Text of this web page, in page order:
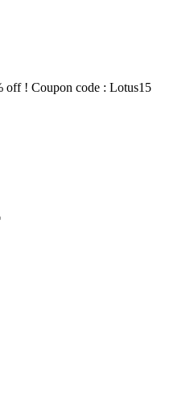
off ! Coupon code : Lotus15